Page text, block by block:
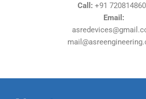
Call: +91
Email: